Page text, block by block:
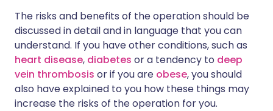
The risks and benefits of the operation should be
discussed in detail and in language that you can
understand. If you have other conditions, such as
heart disease, diabetes or a tendency to deep
vein thrombosis or if you are obese, you should
also have explained to you how these things may
increase the risks of the operation for you.